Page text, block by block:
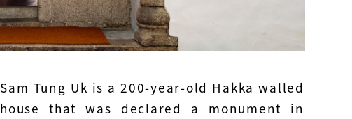
Sam Tung Uk is a 200-year-old Hakka walled
house that was declared a monument in